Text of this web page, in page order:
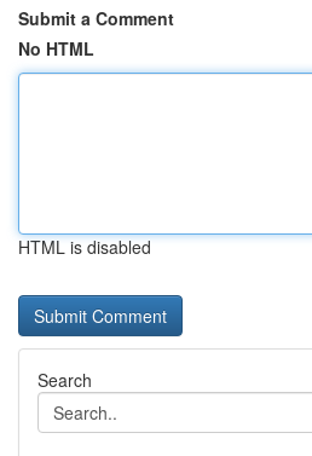
Submit a Comment
No HTML
HTML is disabled
Search